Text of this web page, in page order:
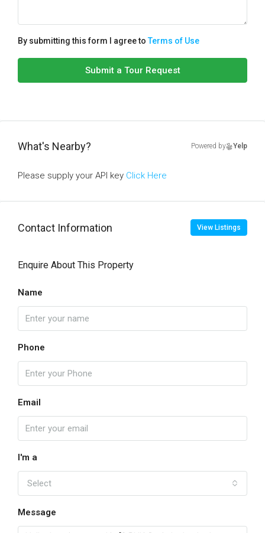
By submitting this form I agree toTerms of Use
Submit a Tour Request
What's Nearby? Powered by Yelp
Please supply your API key Click Here
Contact Information View Listings
Enquire About This Property
Name
Phone
Email
I'm a
Select
Message